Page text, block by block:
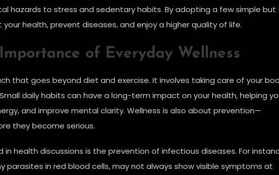
hazards to stress and sedentary habits. By adopting a few simple but
health, prevent diseases, and enjoy a higher quality of life.
of Everyday Wellness
that goes beyond diet and exercise. It involves taking care of your
daily habits can have a long-term impact on your health, helping
and improve mental clarity. Wellness is also about prevention—
they become serious.
health discussions is the prevention of infectious diseases. For
parasites in red blood cells, may not always show visible symptoms at